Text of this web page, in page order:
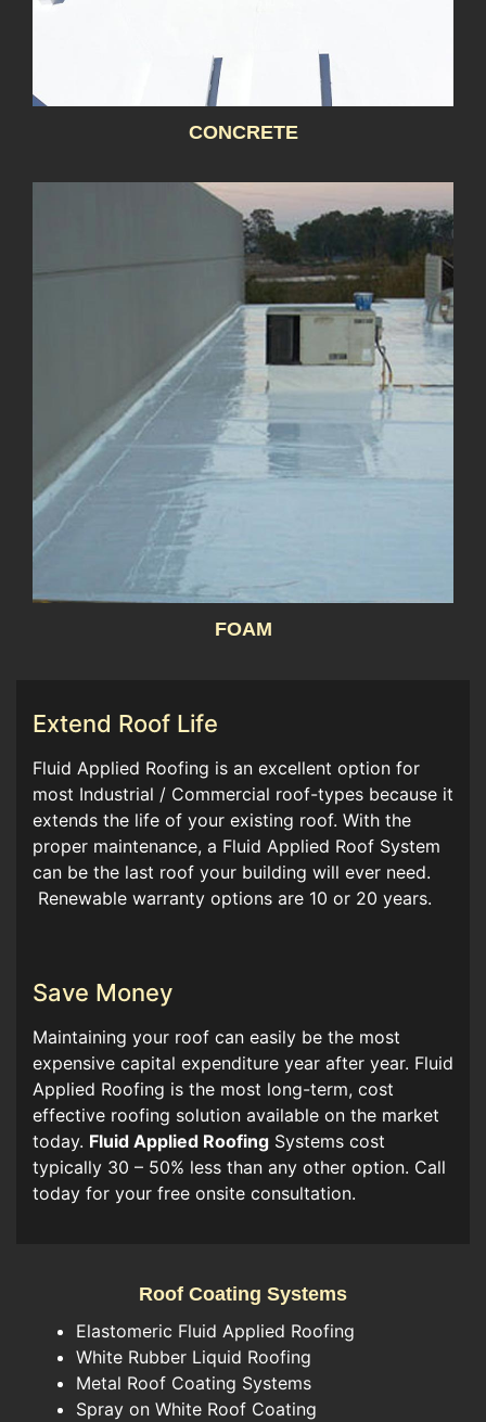
CONCRETE
FOAM
Extend Roof Life
Fluid Applied Roofing is an excellent option for
most Industrial / Commercial roof-types because it
extends the life of your existing roof. With the
proper maintenance, a Fluid Applied Roof System
can be the last roof your building will ever need.
Renewable warranty options are 10 or 20 years.
Save Money
Maintaining your roof can easily be the most
expensive capital expenditure year after year. Fluid
Applied Roofing is the most long-term, cost
effective roofing solution available on the market
today. Fluid Applied Roofing Systems cost
typically 30 – 50% less than any other option. Call
today for your free onsite consultation.
Roof Coating Systems
Elastomeric Fluid Applied Roofing
White Rubber Liquid Roofing
Metal Roof Coating Systems
Spray on White Roof Coating